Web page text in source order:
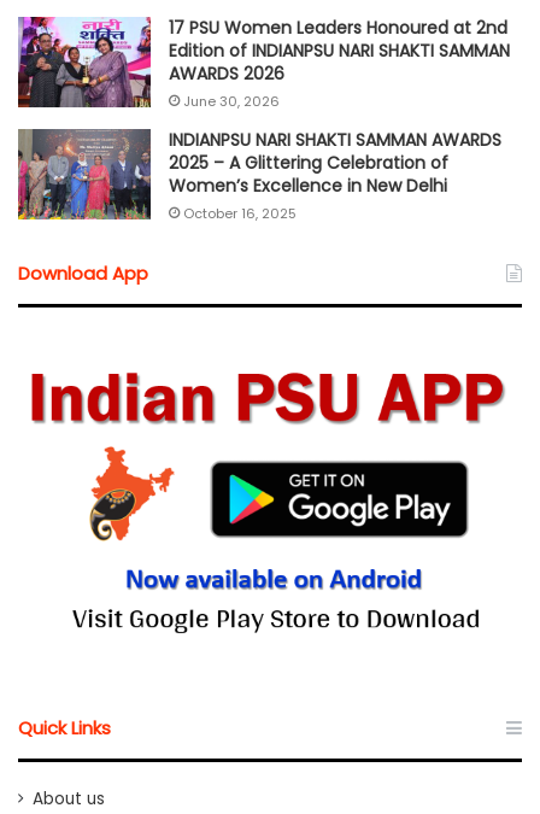
17 PSU Women Leaders Honoured at 2nd
Edition of INDIANPSU NARI SHAKTI SAMMAN
AWARDS 2026
June 30, 2026
INDIANPSU NARI SHAKTI SAMMAN AWARDS
2025 – A Glittering Celebration of
Women’s Excellence in New Delhi
October 16, 2025
Download App
Quick Links
About us